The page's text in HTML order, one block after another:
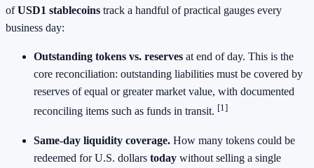
ofUSD1 stablecoins track a handful of practical gauges every
business day:
Outstanding tokens vs. reserves at end of day. This is the
core reconciliation: outstanding liabilities must be covered by
reserves of equal or greater market value, with documented
reconciling items such as funds in transit. [1]
Same‑day liquidity coverage. How many tokens could be
redeemed for U.S. dollars today without selling a single